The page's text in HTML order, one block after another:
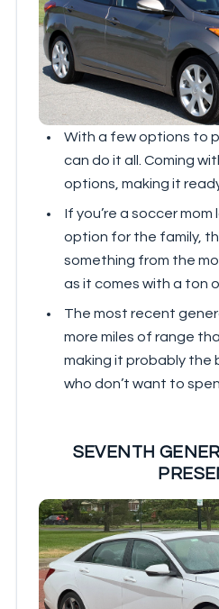
With a few options to
can do it all. Coming
options, making it
If you’re a soccer
option for the family,
something from the
as it comes with a ton
The most recent
more miles of range
making it probably
who don’t want to
SEVENTH